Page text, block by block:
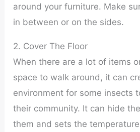
around your furniture. Make
in between or on the sides.
2. Cover The Floor
When there are a lot of items
space to walk around, it can
environment for some insects
their community. It can hide
them and sets the